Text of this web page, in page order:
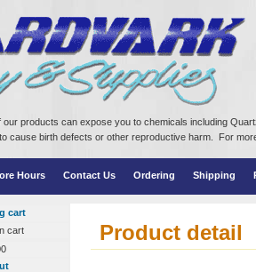
our products can expose you to chemicals including
cause birth defects or other reproductive harm. For
Hours Contact Us Ordering Shipping
cart
cart
Product detail